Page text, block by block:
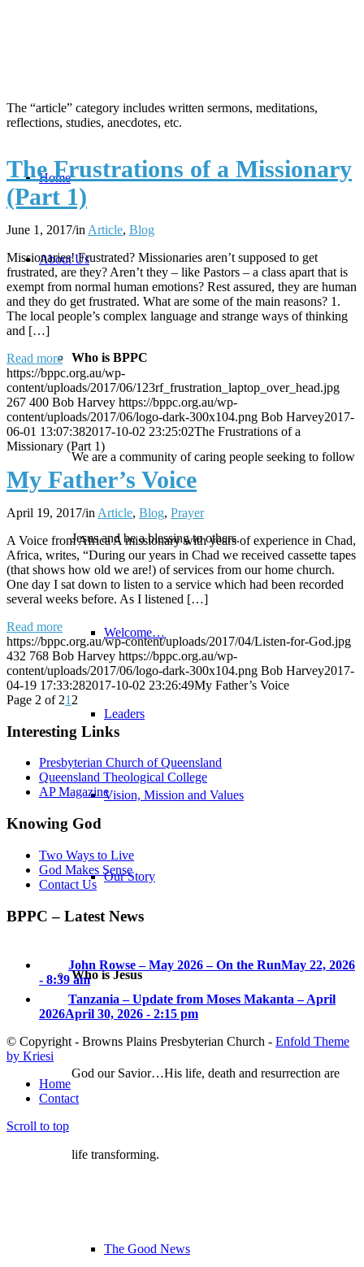
Home
About Us
Who is BPPC
We are a community of caring people seeking to follow
Jesus and be a blessing to others.
Welcome…
Leaders
Vision, Mission and Values
Our Story
Who is Jesus
God our Savior…His life, death and resurrection are
life transforming.
The Good News
The “article” category includes written sermons, meditations,
reflections, studies, anecdotes, etc.
The Frustrations of a Missionary
(Part 1)
June 1, 2017/in Article, Blog
Missionaries! Frustrated? Missionaries aren’t supposed to get
frustrated, are they? Aren’t they – like Pastors – a class apart that is
exempt from normal human emotions? Rest assured, they are human
and they do get frustrated. What are some of the main reasons? 1.
The local people’s complex language and strange ways of thinking
and […]
Read more
https://bppc.org.au/wp-
content/uploads/2017/06/123rf_frustration_laptop_over_head.jpg
267 400 Bob Harvey https://bppc.org.au/wp-
content/uploads/2017/06/logo-dark-300x104.png Bob Harvey2017-
06-01 13:07:382017-10-02 23:25:02The Frustrations of a
Missionary (Part 1)
My Father’s Voice
April 19, 2017/in Article, Blog, Prayer
A Voice from Africa A missionary with years of experience in Chad,
Africa, writes, “During our years in Chad we received cassette tapes
(that shows how old we are!) of services from our home church.
One day I sat down to listen to a service which had been recorded
several weeks before. As I listened […]
Read more
https://bppc.org.au/wp-content/uploads/2017/04/Listen-for-God.jpg
432 768 Bob Harvey https://bppc.org.au/wp-
content/uploads/2017/06/logo-dark-300x104.png Bob Harvey2017-
04-19 17:33:282017-10-02 23:26:49My Father’s Voice
Page 2 of 21 2
Interesting Links
Presbyterian Church of Queensland
Queensland Theological College
AP Magazine
Knowing God
Two Ways to Live
God Makes Sense
Contact Us
BPPC – Latest News
John Rowse – May 2026 – On the RunMay 22, 2026
- 8:39 am
Tanzania – Update from Moses Makanta – April
2026April 30, 2026 - 2:15 pm
© Copyright - Browns Plains Presbyterian Church - Enfold Theme
by Kriesi
Home
Contact
Scroll to top